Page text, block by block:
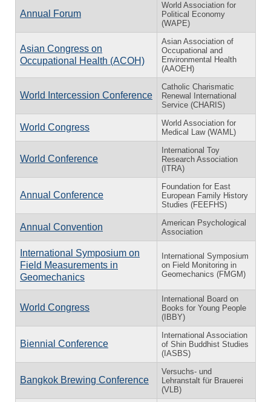
Annual Forum
World Association for
Political Economy
(WAPE)
Asian Congress on
Occupational Health (ACOH)
Asian Association of
Occupational and
Environmental Health
(AAOEH)
World Intercession Conference
Catholic Charismatic
Renewal International
Service (CHARIS)
World Congress
World Association for
Medical Law (WAML)
World Conference
International Toy
Research Association
(ITRA)
Annual Conference
Foundation for East
European Family History
Studies (FEEFHS)
Annual Convention
American Psychological
Association
International Symposium on
Field Measurements in
Geomechanics
International Symposium
on Field Monitoring in
Geomechanics (FMGM)
World Congress
International Board on
Books for Young People
(IBBY)
Biennial Conference
International Association
of Shin Buddhist Studies
(IASBS)
Bangkok Brewing Conference
Versuchs- und
Lehranstalt für Brauerei
(VLB)